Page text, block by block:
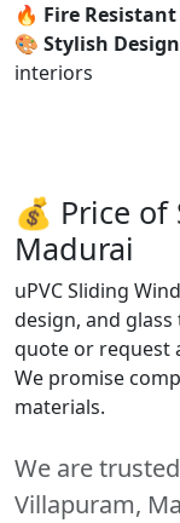
🔥 Fire Resistant
🎨 Stylish
interiors
💰 Price of
Madurai
uPVC Sliding
design, and
quote or request
We promise
materials.
We are
Villapuram,